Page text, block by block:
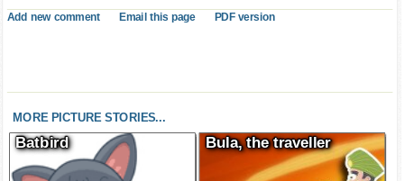
Add new comment Email this page PDF version
MORE PICTURE STORIES...
Batbird Bula, the traveller